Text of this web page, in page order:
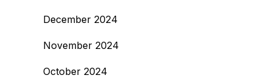
December 2024
November 2024
October 2024